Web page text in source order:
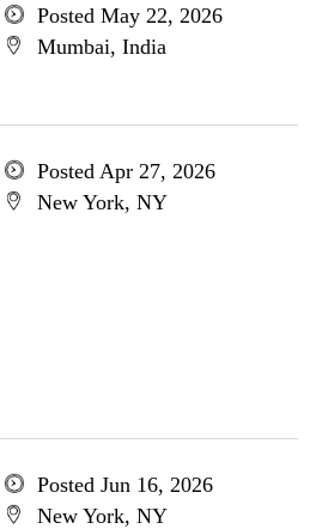
Posted May 22, 2026
Mumbai, India
Posted Apr 27, 2026
New York, NY
Posted Jun 16, 2026
New York, NY